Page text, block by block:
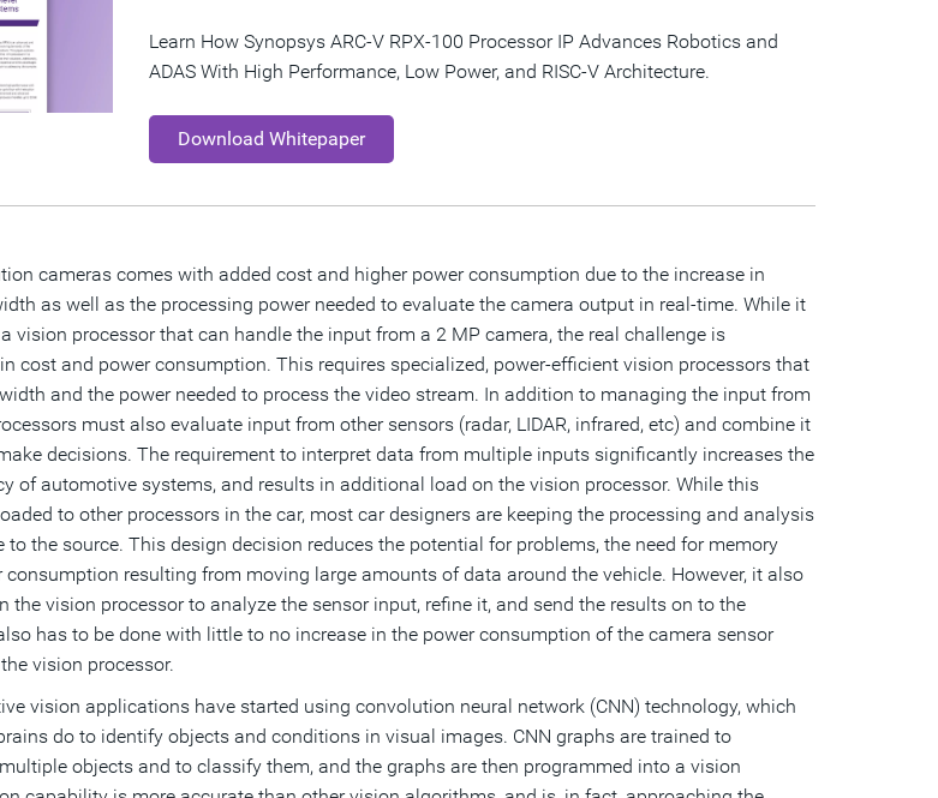
Learn How Synopsys ARC-V RPX-100 Processor IP Advances Robotics and
ADAS With High Performance, Low Power, and RISC-V Architecture.
Download Whitepaper
cameras comes with added cost and higher power consumption due to the increase in
as well as the processing power needed to evaluate the camera output in real-time. While it
vision processor that can handle the input from a 2 MP camera, the real challenge is
cost and power consumption. This requires specialized, power-efficient vision processors that
and the power needed to process the video stream. In addition to managing the input from
must also evaluate input from other sensors (radar, LIDAR, infrared, etc) and combine it
decisions. The requirement to interpret data from multiple inputs significantly increases the
of automotive systems, and results in additional load on the vision processor. While this
to other processors in the car, most car designers are keeping the processing and analysis
to the source. This design decision reduces the potential for problems, the need for memory
consumption resulting from moving large amounts of data around the vehicle. However, it also
the vision processor to analyze the sensor input, refine it, and send the results on to the
has to be done with little to no increase in the power consumption of the camera sensor
vision processor.
vision applications have started using convolution neural network (CNN) technology, which
do to identify objects and conditions in visual images. CNN graphs are trained to
objects and to classify them, and the graphs are then programmed into a vision